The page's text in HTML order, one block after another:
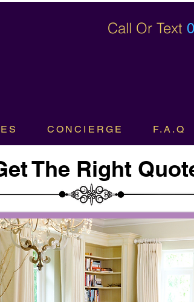
Call Or Text 0
CONCIERGE F.A.Q
The Right